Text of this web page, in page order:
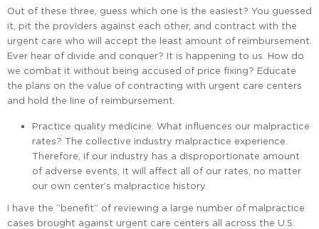
Out of these three, guess which one is the easiest? You guessed
it, pit the providers against each other, and contract with the
urgent care who will accept the least amount of reimbursement.
Ever hear of divide and conquer? It is happening to us. How do
we combat it without being accused of price fixing? Educate
the plans on the value of contracting with urgent care centers
and hold the line of reimbursement.
Practice quality medicine. What influences our malpractice
rates? The collective industry malpractice experience.
Therefore, if our industry has a disproportionate amount
of adverse events, it will affect all of our rates, no matter
our own center’s malpractice history.
I have the “benefit” of reviewing a large number of malpractice
cases brought against urgent care centers all across the U.S.